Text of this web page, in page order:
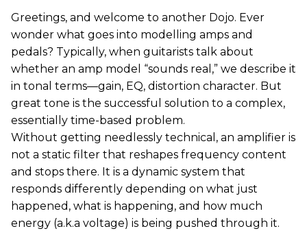
Greetings, and welcome to another Dojo. Ever
wonder what goes into modelling amps and
pedals? Typically, when guitarists talk about
whether an amp model “sounds real,” we describe it
in tonal terms—gain, EQ, distortion character. But
great tone is the successful solution to a complex,
essentially time-based problem.
Without getting needlessly technical, an amplifier is
not a static filter that reshapes frequency content
and stops there. It is a dynamic system that
responds differently depending on what just
happened, what is happening, and how much
energy (a.k.a voltage) is being pushed through it.